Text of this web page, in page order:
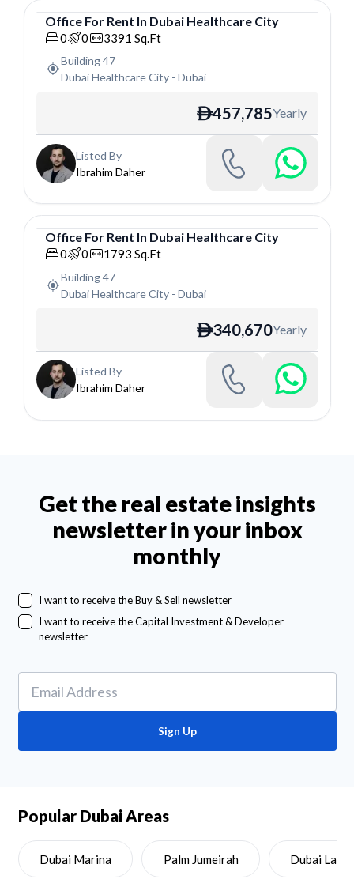
Office
Office For Rent In Dubai Healthcare City
0 0 3391 Sq.Ft
Building 47
Dubai Healthcare City- Dubai
ê457,785Yearly
Listed By
Ibrahim Daher
Office
Office For Rent In Dubai Healthcare City
0 0 1793 Sq.Ft
Building 47
Dubai Healthcare City- Dubai
ê340,670Yearly
Listed By
Ibrahim Daher
Get the real estate insights
newsletter in your inbox
monthly
I want to receive the Buy & Sell newsletter
I want to receive the Capital Investment & Developer
newsletter
Sign Up
Popular Dubai Areas
Dubai Marina Palm Jumeirah Dubai Land